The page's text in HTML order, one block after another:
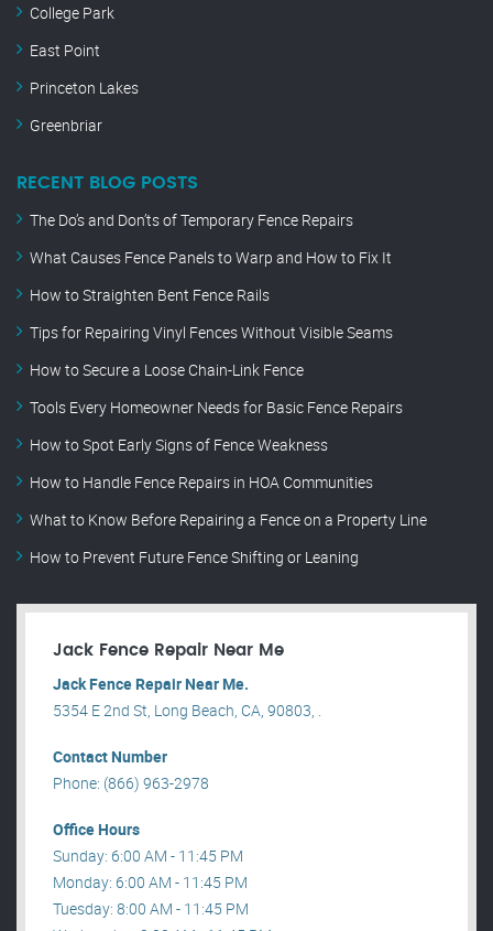
College Park
East Point
Princeton Lakes
Greenbriar
RECENT BLOG POSTS
The Do’s and Don’ts of Temporary Fence Repairs
What Causes Fence Panels to Warp and How to Fix It
How to Straighten Bent Fence Rails
Tips for Repairing Vinyl Fences Without Visible Seams
How to Secure a Loose Chain-Link Fence
Tools Every Homeowner Needs for Basic Fence Repairs
How to Spot Early Signs of Fence Weakness
How to Handle Fence Repairs in HOA Communities
What to Know Before Repairing a Fence on a Property Line
How to Prevent Future Fence Shifting or Leaning
Jack Fence Repair Near Me
Jack Fence Repair Near Me.
5354 E 2nd St, Long Beach, CA, 90803, .
Contact Number
Phone: (866) 963-2978
Office Hours
Sunday: 6:00 AM - 11:45 PM
Monday: 6:00 AM - 11:45 PM
Tuesday: 8:00 AM - 11:45 PM